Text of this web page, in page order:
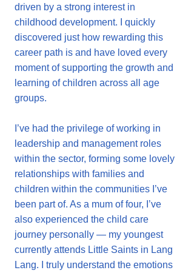
driven by a strong interest in
childhood development. I quickly
discovered just how rewarding this
career path is and have loved every
moment of supporting the growth and
learning of children across all age
groups.
I’ve had the privilege of working in
leadership and management roles
within the sector, forming some lovely
relationships with families and
children within the communities I’ve
been part of. As a mum of four, I’ve
also experienced the child care
journey personally — my youngest
currently attends Little Saints in Lang
Lang. I truly understand the emotions